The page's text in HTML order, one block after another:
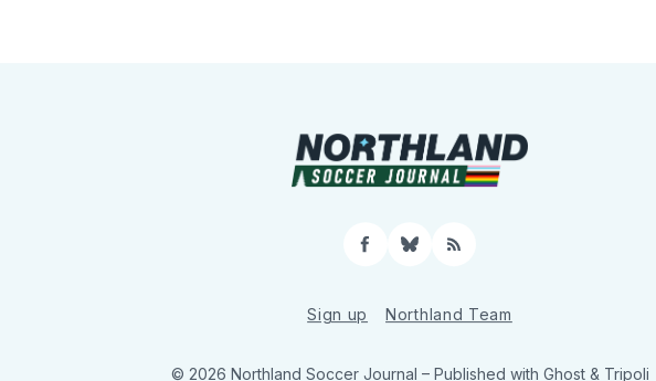
Facebook
Bluesky
RSS
Sign up Northland Team
© 2026 Northland Soccer Journal – Published with Ghost& Tripoli